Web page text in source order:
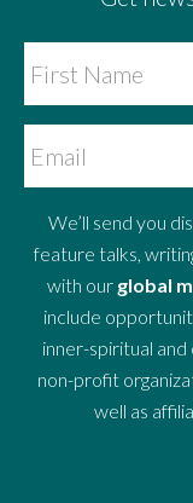
We’ll send you
feature talks,
with our global
include
inner-spiritual
non-profit
well as